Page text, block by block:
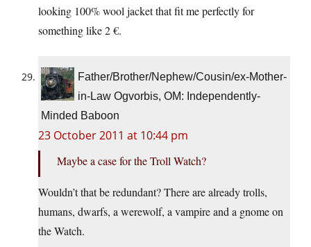
looking 100% wool jacket that fit me perfectly for
something like 2 €.
Father/Brother/Nephew/Cousin/ex-Mother-
in-Law Ogvorbis, OM: Independently-
Minded Baboon
23 October 2011 at 10:44 pm
Maybe a case for the Troll Watch?
Wouldn’t that be redundant? There are already trolls,
humans, dwarfs, a werewolf, a vampire and a gnome on
the Watch.